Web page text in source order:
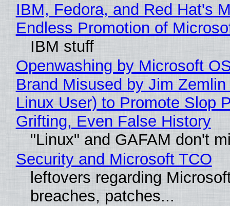
IBM, Fedora, and Red Hat's
Endless Promotion of
IBM stuff
Openwashing by Microsoft
Brand Misused by Jim Zemlin
Linux User) to Promote Slop
Grifting, Even False History
"Linux" and GAFAM don't
Security and Microsoft TCO
leftovers regarding
breaches, patches...